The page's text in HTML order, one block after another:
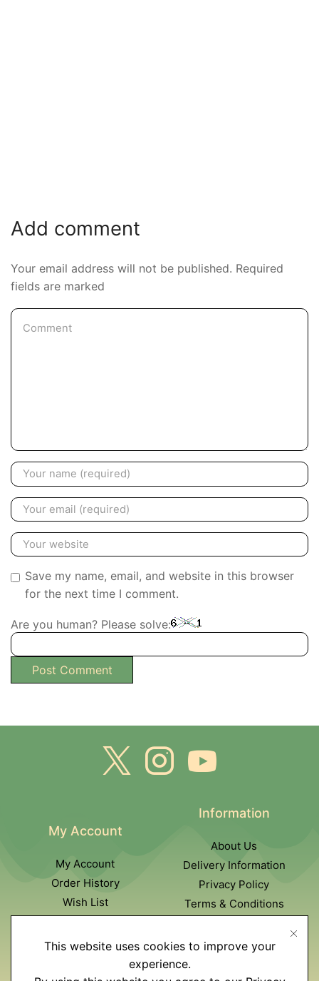
Add comment
Your email address will not be published. Required
fields are marked
Save my name, email, and website in this browser
for the next time I comment.
Are you human? Please solve:
This website uses cookies to improve your
experience.
My Account
My Account
Order History
Wish List
Information
About Us
Delivery Information
Privacy Policy
Terms & Conditions